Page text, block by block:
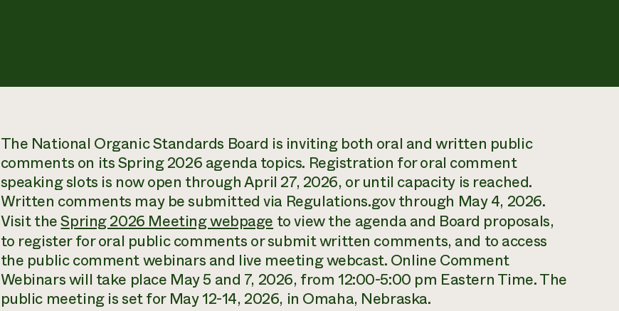
The National Organic Standards Board is inviting both oral and written public
comments on its Spring 2026 agenda topics. Registration for oral comment
speaking slots is now open through April 27, 2026, or until capacity is reached.
Written comments may be submitted via Regulations.gov through May 4, 2026.
Visit theSpring 2026 Meeting webpage to view the agenda and Board proposals,
to register for oral public comments or submit written comments, and to access
the public comment webinars and live meeting webcast. Online Comment
Webinars will take place May 5 and 7, 2026, from 12:00-5:00 pm Eastern Time. The
public meeting is set for May 12-14, 2026, in Omaha, Nebraska.